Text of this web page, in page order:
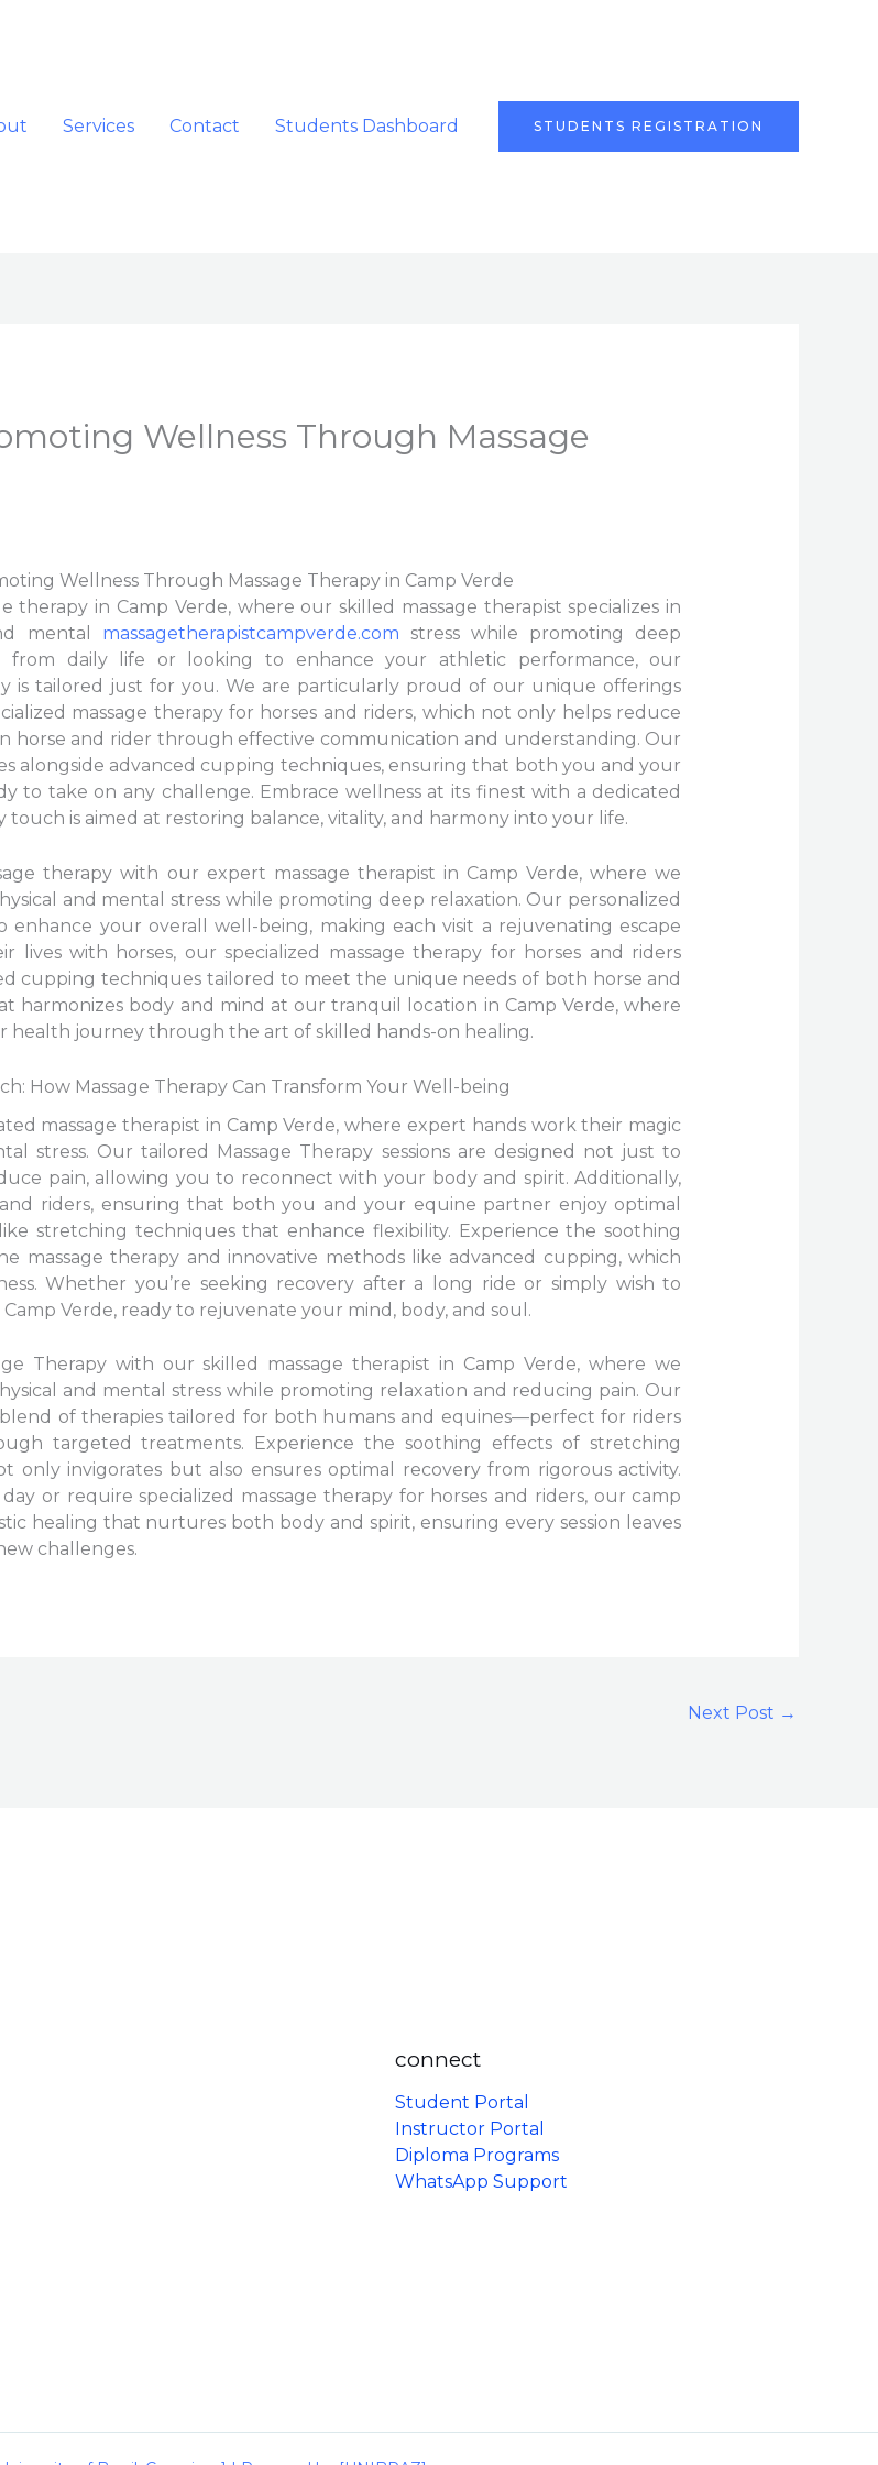
Services Contact Students Dashboard STUDENTS REGISTRATION
Wellness Through Massage
Wellness Through Massage Therapy in Camp Verde
therapy in Camp Verde, where our skilled massage therapist specializes in
mental massagetherapistcampverde.com stress while promoting deep
from daily life or looking to enhance your athletic performance, our
is tailored just for you. We are particularly proud of our unique offerings
massage therapy for horses and riders, which not only helps reduce
horse and rider through effective communication and understanding. Our
alongside advanced cupping techniques, ensuring that both you and your
to take on any challenge. Embrace wellness at its finest with a dedicated
touch is aimed at restoring balance, vitality, and harmony into your life.
therapy with our expert massage therapist in Camp Verde, where we
and mental stress while promoting deep relaxation. Our personalized
your overall well-being, making each visit a rejuvenating escape
lives with horses, our specialized massage therapy for horses and riders
cupping techniques tailored to meet the unique needs of both horse and
harmonizes body and mind at our tranquil location in Camp Verde, where
health journey through the art of skilled hands-on healing.
How Massage Therapy Can Transform Your Well-being
massage therapist in Camp Verde, where expert hands work their magic
stress. Our tailored Massage Therapy sessions are designed not just to
pain, allowing you to reconnect with your body and spirit. Additionally,
riders, ensuring that both you and your equine partner enjoy optimal
stretching techniques that enhance flexibility. Experience the soothing
massage therapy and innovative methods like advanced cupping, which
Whether you’re seeking recovery after a long ride or simply wish to
Verde, ready to rejuvenate your mind, body, and soul.
Therapy with our skilled massage therapist in Camp Verde, where we
and mental stress while promoting relaxation and reducing pain. Our
of therapies tailored for both humans and equines—perfect for riders
targeted treatments. Experience the soothing effects of stretching
only invigorates but also ensures optimal recovery from rigorous activity.
or require specialized massage therapy for horses and riders, our camp
healing that nurtures both body and spirit, ensuring every session leaves
challenges.
Next Post →
connect
Student Portal
Instructor Portal
Diploma Programs
WhatsApp Support